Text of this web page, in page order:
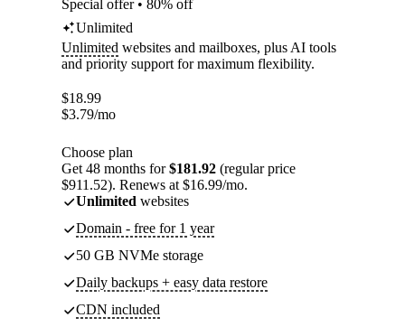
Special offer • 80% off
Unlimited
Unlimited websites and mailboxes, plus AI tools
and priority support for maximum flexibility.
$18.99
$3.79/mo
Choose plan
Get 48 months for$181.92 (regular price
$911.52). Renews at $16.99/mo.
Unlimited websites
Domain - free for 1 year
50 GB NVMe storage
Daily backups + easy data restore
CDN included